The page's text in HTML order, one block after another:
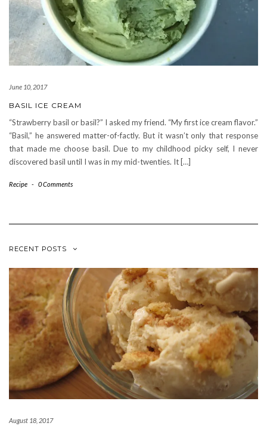
June 10, 2017
BASIL ICE CREAM
“Strawberry basil or basil?” I asked my friend. “My first ice cream flavor.”
“Basil,” he answered matter-of-factly. But it wasn’t only that response
that made me choose basil. Due to my childhood picky self, I never
discovered basil until I was in my mid-twenties. It […]
Recipe - 0 Comments
RECENT POSTS
August 18, 2017